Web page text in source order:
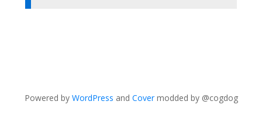
Powered by WordPress and Covermodded by @cogdog